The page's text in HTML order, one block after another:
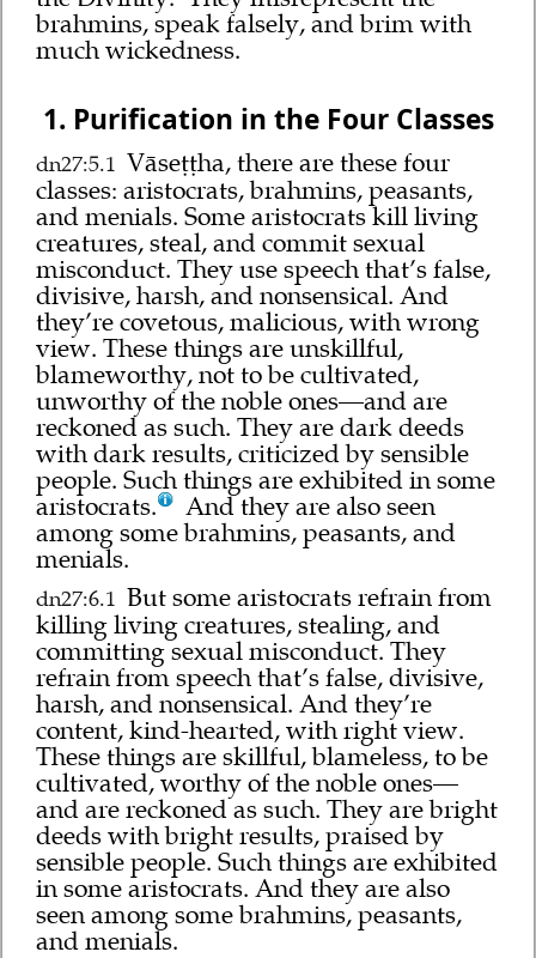
brahmins, speak falsely, and brim with
much wickedness.
1. Purification in the Four Classes
dn27:5.1 Vāseṭṭha, there are these four
classes: aristocrats, brahmins, peasants,
and menials. Some aristocrats kill living
creatures, steal, and commit sexual
misconduct. They use speech that’s false,
divisive, harsh, and nonsensical. And
they’re covetous, malicious, with wrong
view. These things are unskillful,
blameworthy, not to be cultivated,
unworthy of the noble ones—and are
reckoned as such. They are dark deeds
with dark results, criticized by sensible
people. Such things are exhibited in some
aristocrats.
And they are also seen
among some brahmins, peasants, and
menials.
dn27:6.1 But some aristocrats refrain from
killing living creatures, stealing, and
committing sexual misconduct. They
refrain from speech that’s false, divisive,
harsh, and nonsensical. And they’re
content, kind-hearted, with right view.
These things are skillful, blameless, to be
cultivated, worthy of the noble ones—
and are reckoned as such. They are bright
deeds with bright results, praised by
sensible people. Such things are exhibited
in some aristocrats. And they are also
seen among some brahmins, peasants,
and menials.